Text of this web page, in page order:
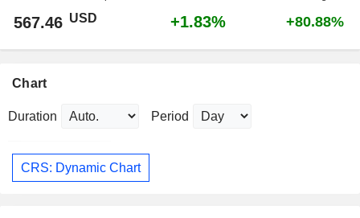
567.46 USD +1.83% +80.88%
Chart
Duration Period
CRS: Dynamic Chart